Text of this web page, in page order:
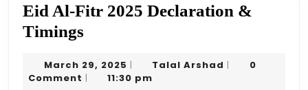
Eid Al-Fitr 2025 Declaration &
Timings
Fitr
March 29, 2025 March
29,
| Talal Arshad Talal
|
0
Comment | 11:30 pm